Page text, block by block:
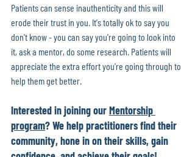
Patients can sense inauthenticity and this will
erode their trust in you. It's totally ok to say you
don't know - you can say you're going to look into
it, ask a mentor, do some research. Patients will
appreciate the extra effort you're going through to
help them get better.
Interested in joining our Mentorship
program? We help practitioners find their
community, hone in on their skills, gain